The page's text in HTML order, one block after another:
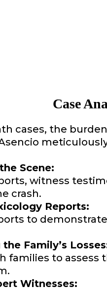
Case
cases, the
Scene:
witness
crash.
Reports:
to
Family’s
families to assess
Witnesses: